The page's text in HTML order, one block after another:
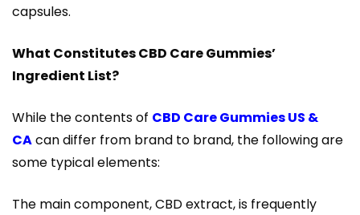
capsules.
What Constitutes CBD Care Gummies’
Ingredient List?
While the contents of CBD Care Gummies US &
CAcan differ from brand to brand, the following are
some typical elements:
The main component, CBD extract, is frequently